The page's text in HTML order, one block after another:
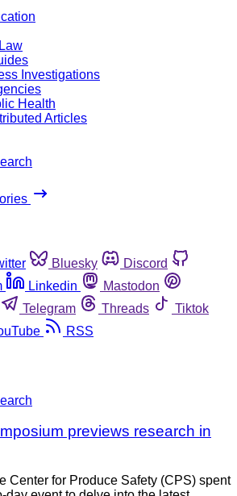
Investigations
Health
Articles
Bluesky
Discord
Linkedin
Mastodon
Telegram Threads
Tiktok
RSS
previews research in
Center for Produce Safety (CPS) spent